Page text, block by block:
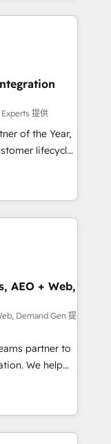
提供
of the Year,
lifecycle
(AI &
Media),
brands. 🔄
Media. -
agents
AEO + Web,
Demand Gen 提
partner to
We help
HubSpot’s
led
built apps,